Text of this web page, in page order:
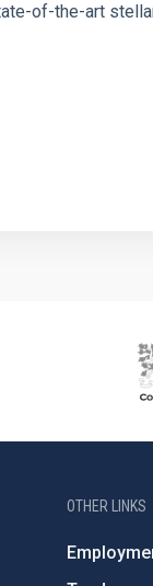
of-the-art
OTHER LINKS